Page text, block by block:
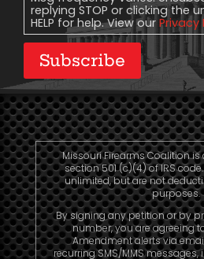
replying STOP or clicking the
HELP for help. View our Privacy
Subscribe
Missouri Firearms Coalition
section 501 (c)(4) of IRS
unlimited, but are not
purposes.
By signing any petition or by
number, you are agreeing
Amendment alerts via
recurring SMS/MMS